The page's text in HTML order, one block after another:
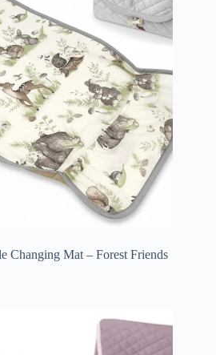
Changing Mat – Forest Friends